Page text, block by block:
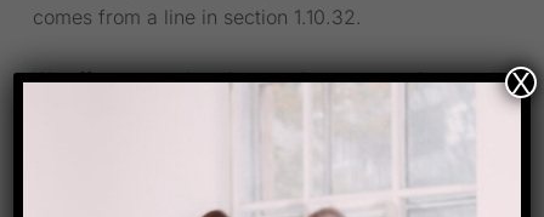
comes from a line in section 1.10.32.
We offer comprehensive employment services such
as assistance with employer compliance.Our
company is your strategic HR partner as instead of
X